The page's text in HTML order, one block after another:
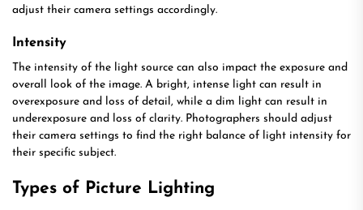
adjust their camera settings accordingly.
Intensity
The intensity of the light source can also impact the exposure and
overall look of the image. A bright, intense light can result in
overexposure and loss of detail, while a dim light can result in
underexposure and loss of clarity. Photographers should adjust
their camera settings to find the right balance of light intensity for
their specific subject.
Types of Picture Lighting